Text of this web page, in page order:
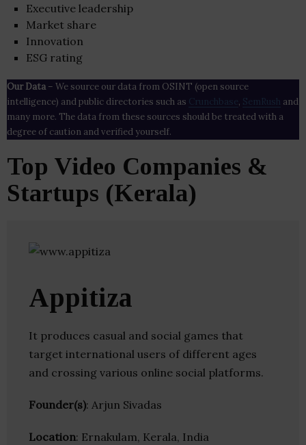
Executive leadership
Market share
Innovation
ESG rating
Our Data– We source our data from OSINT (open source
intelligence) and public directories such as Crunchbase , SemRush and
many more. The data from these sources should be treated with a
degree of caution and verified yourself.
Top Video Companies &
Startups (Kerala)
Appitiza
It produces casual and social games that
target international users of different ages
and crossing various online social platforms.
Founder(s): Arjun Sivadas
Location: Ernakulam, Kerala, India